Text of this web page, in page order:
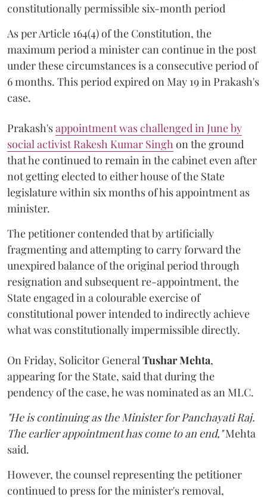
constitutionally permissible six-month period
As per Article 164(4) of the Constitution, the
maximum period a minister can continue in the post
under these circumstances is a consecutive period of
6 months. This period expired on May 19 in Prakash's
case.
Prakash'sappointment was challenged in June by
social activist Rakesh Kumar Singh on the ground
that he continued to remain in the cabinet even after
not getting elected to either house of the State
legislature within six months of his appointment as
minister.
The petitioner contended that by artificially
fragmenting and attempting to carry forward the
unexpired balance of the original period through
resignation and subsequent re-appointment, the
State engaged in a colourable exercise of
constitutional power intended to indirectly achieve
what was constitutionally impermissible directly.
On Friday, Solicitor General Tushar Mehta,
appearing for the State, said that during the
pendency of the case, he was nominated as an MLC.
"He is continuing as the Minister for Panchayati Raj.
The earlier appointment has come to an end,"Mehta
said.
However, the counsel representing the petitioner
continued to press for the minister's removal,